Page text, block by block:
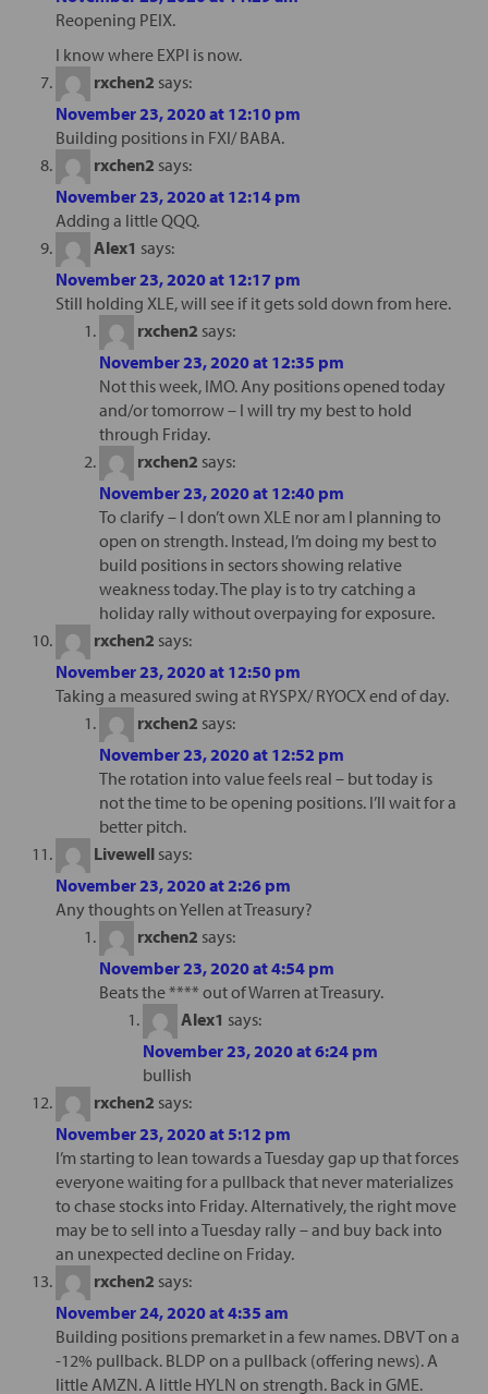
Reopening PEIX.
I know where EXPI is now.
rxchen2 says:
November 23, 2020 at 12:10 pm
Building positions in FXI/ BABA.
rxchen2 says:
November 23, 2020 at 12:14 pm
Adding a little QQQ.
Alex1 says:
November 23, 2020 at 12:17 pm
Still holding XLE, will see if it gets sold down from here.
rxchen2 says:
November 23, 2020 at 12:35 pm
Not this week, IMO. Any positions opened today
and/or tomorrow – I will try my best to hold
through Friday.
rxchen2 says:
November 23, 2020 at 12:40 pm
To clarify – I don’t own XLE nor am I planning to
open on strength. Instead, I’m doing my best to
build positions in sectors showing relative
weakness today. The play is to try catching a
holiday rally without overpaying for exposure.
rxchen2 says:
November 23, 2020 at 12:50 pm
Taking a measured swing at RYSPX/ RYOCX end of day.
rxchen2 says:
November 23, 2020 at 12:52 pm
The rotation into value feels real – but today is
not the time to be opening positions. I’ll wait for a
better pitch.
Livewell says:
November 23, 2020 at 2:26 pm
Any thoughts on Yellen at Treasury?
rxchen2 says:
November 23, 2020 at 4:54 pm
Beats the **** out of Warren at Treasury.
Alex1 says:
November 23, 2020 at 6:24 pm
bullish
rxchen2 says:
November 23, 2020 at 5:12 pm
I’m starting to lean towards a Tuesday gap up that forces
everyone waiting for a pullback that never materializes
to chase stocks into Friday. Alternatively, the right move
may be to sell into a Tuesday rally – and buy back into
an unexpected decline on Friday.
rxchen2 says:
November 24, 2020 at 4:35 am
Building positions premarket in a few names. DBVT on a
-12% pullback. BLDP on a pullback (offering news). A
little AMZN. A little HYLN on strength. Back in GME.